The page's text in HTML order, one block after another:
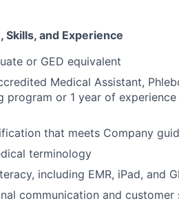
Skills, and Experience
or GED equivalent
Medical Assistant,
program or 1 year of
that meets Company
terminology
including EMR, iPad, and
communication and customer